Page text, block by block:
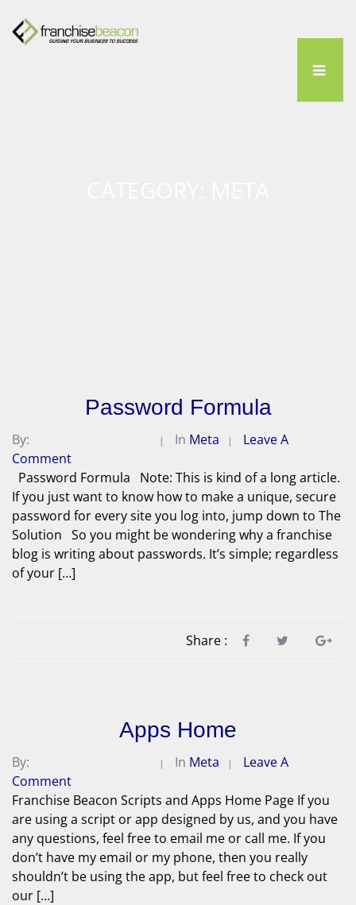
Password Formula
By: In Meta
Leave A
Comment
Password Formula Note: This is kind of a long article.
If you just want to know how to make a unique, secure
password for every site you log into, jump down to The
Solution So you might be wondering why a franchise
blog is writing about passwords. It’s simple; regardless
of your […]
Share :
Apps Home
By: In Meta
Leave A
Comment
Franchise Beacon Scripts and Apps Home Page If you
are using a script or app designed by us, and you have
any questions, feel free to email me or call me. If you
don’t have my email or my phone, then you really
shouldn’t be using the app, but feel free to check out
our […]